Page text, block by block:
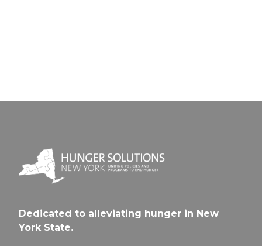
Dedicated to alleviating hunger in New
York State.